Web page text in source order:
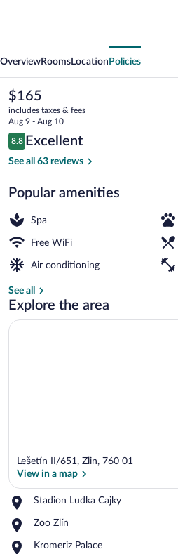
OverviewRooms Location Policies
The
current
price
is
$165
$165
includes taxes & fees
Aug 9 - Aug 10
Reviews
8.8
8.8 out of 10
Excellent
See all 63 reviews
Popular amenities
Spa
Free WiFi
Air conditioning
See all
Explore the area
Lešetín II/651, Zlin, 760 01
View in a map
Stadion Ludka Cajky
Place,
Ludka
Zoo Zlín
Place,
Zlín
Kromeriz Palace
Place,